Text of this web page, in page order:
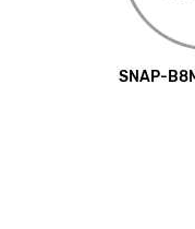
SNAP-